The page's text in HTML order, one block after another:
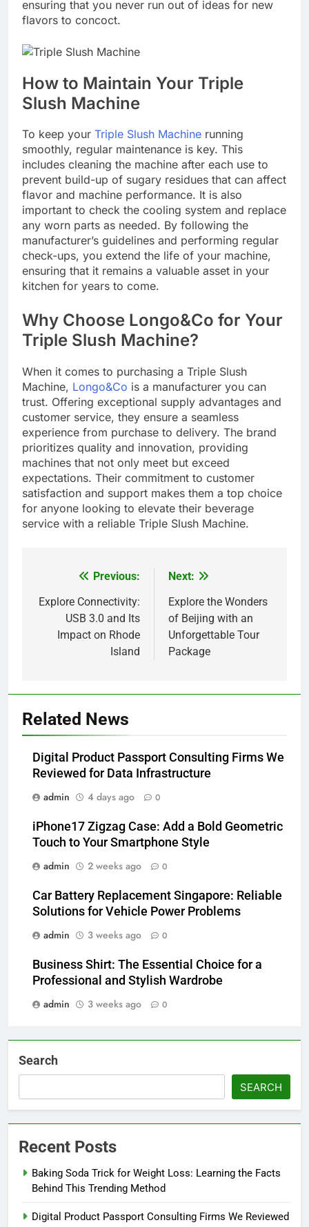
ensuring that you never run out of ideas for new
flavors to concoct.
How to Maintain Your Triple
Slush Machine
To keep your Triple Slush Machine running
smoothly, regular maintenance is key. This
includes cleaning the machine after each use to
prevent build-up of sugary residues that can affect
flavor and machine performance. It is also
important to check the cooling system and replace
any worn parts as needed. By following the
manufacturer’s guidelines and performing regular
check-ups, you extend the life of your machine,
ensuring that it remains a valuable asset in your
kitchen for years to come.
Why Choose Longo&Co for Your
Triple Slush Machine?
When it comes to purchasing a Triple Slush
Machine, Longo&Co is a manufacturer you can
trust. Offering exceptional supply advantages and
customer service, they ensure a seamless
experience from purchase to delivery. The brand
prioritizes quality and innovation, providing
machines that not only meet but exceed
expectations. Their commitment to customer
satisfaction and support makes them a top choice
for anyone looking to elevate their beverage
service with a reliable Triple Slush Machine.
navigation
Previous:
Explore Connectivity:
USB 3.0 and Its
Impact on Rhode
Island
Next:
Explore the Wonders
of Beijing with an
Unforgettable Tour
Package
Related News
Digital Product Passport Consulting Firms We
Reviewed for Data Infrastructure
admin
4 days ago 0
iPhone17 Zigzag Case: Add a Bold Geometric
Touch to Your Smartphone Style
admin
2 weeks ago 0
Car Battery Replacement Singapore: Reliable
Solutions for Vehicle Power Problems
admin
3 weeks ago 0
Business Shirt: The Essential Choice for a
Professional and Stylish Wardrobe
admin
3 weeks ago 0
Search
SEARCH
Recent Posts
Baking Soda Trick for Weight Loss: Learning the Facts
Behind This Trending Method
Digital Product Passport Consulting Firms We Reviewed